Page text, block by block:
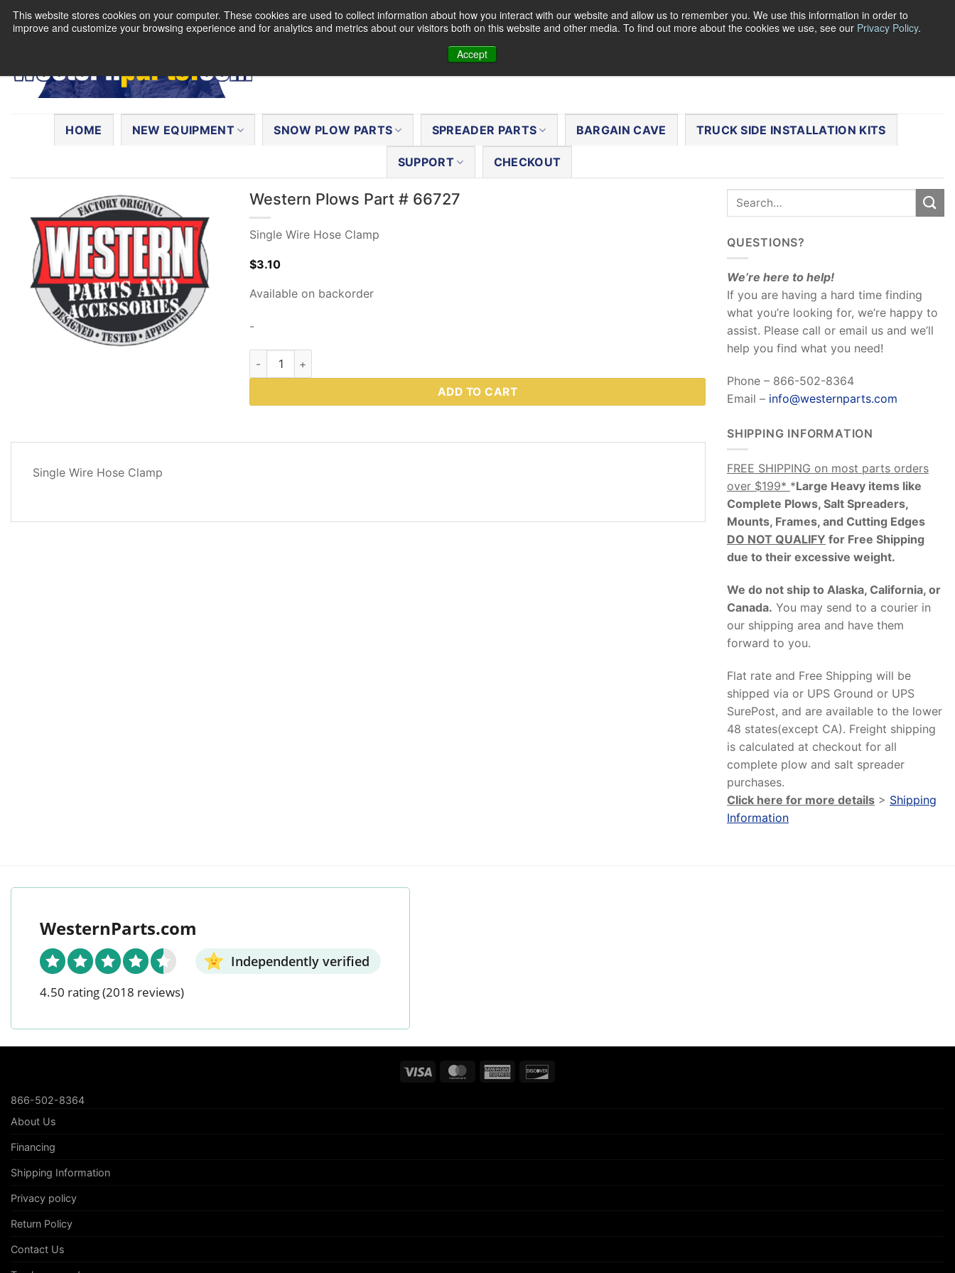
This website stores cookies on your computer. These cookies are used to collect information about how you interact with our website and allow us to remember you. We use this information in order to
improve and customize your browsing experience and for analytics and metrics about our visitors both on this website and other media. To find out more about the cookies we use, see our Privacy Policy.
Accept
Skip
HOME NEW EQUIPMENT SNOW PLOW PARTS SPREADER PARTS BARGAIN CAVE TRUCK SIDE INSTALLATION KITS
SUPPORT CHECKOUT
Western Plows Part # 66727
Single Wire Hose Clamp
$3.10
Available on backorder
-
Western Plows Part # 66727 quantity
ADD TO CART
Single Wire Hose Clamp
QUESTIONS?
We’re here to help!
If you are having a hard time finding
what you’re looking for, we’re happy to
assist. Please call or email us and we’ll
help you find what you need!
Phone – 866-502-8364
Email – info@westernparts.com
SHIPPING INFORMATION
FREE SHIPPING on most parts orders
over $199* *Large Heavy items like
Complete Plows, Salt Spreaders,
Mounts, Frames, and Cutting Edges
DO NOT QUALIFY for Free Shipping
due to their excessive weight.
We do not ship to Alaska, California, or
Canada. You may send to a courier in
our shipping area and have them
forward to you.
Flat rate and Free Shipping will be
shipped via or UPS Ground or UPS
SurePost, and are available to the lower
48 states(except CA). Freight shipping
is calculated at checkout for all
complete plow and salt spreader
purchases.
Click here for more details > Shipping
Information
WesternParts.com
Independently verified
4.50 rating(2018 reviews)
Visa MasterCardAmerican
866-502-8364
About Us
Financing
Shipping Information
Privacy policy
Return Policy
Contact Us